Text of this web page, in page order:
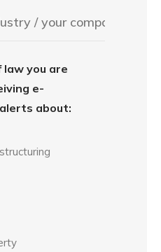
law you are
e-
about: